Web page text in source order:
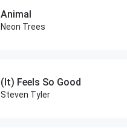
Animal
Neon Trees
(It) Feels So Good
Steven Tyler